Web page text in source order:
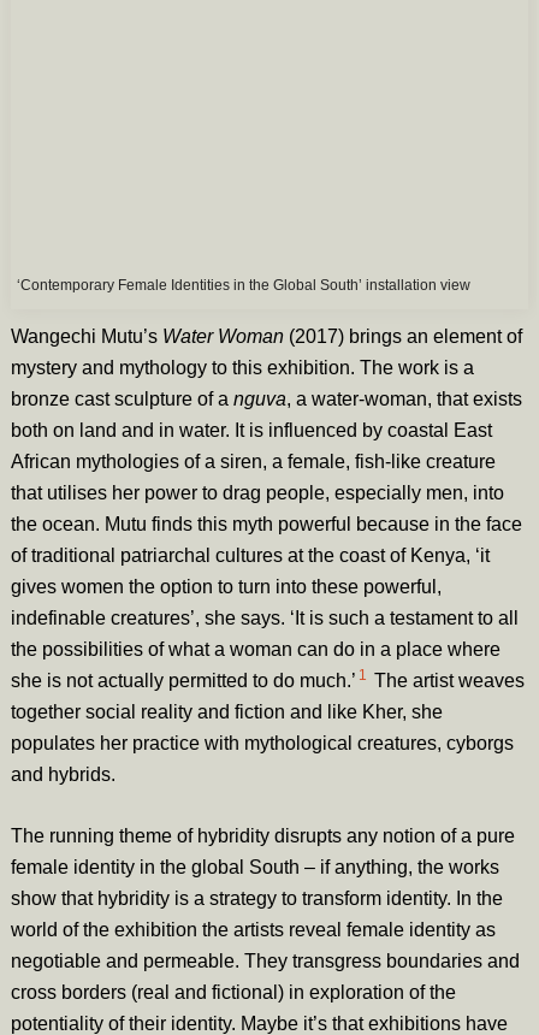
‘Contemporary Female Identities in the Global South’ installation view
Wangechi Mutu’s Water Woman(2017) brings an element of
mystery and mythology to this exhibition. The work is a
bronze cast sculpture of a nguva, a water-woman, that exists
both on land and in water. It is influenced by coastal East
African mythologies of a siren, a female, fish-like creature
that utilises her power to drag people, especially men, into
the ocean. Mutu finds this myth powerful because in the face
of traditional patriarchal cultures at the coast of Kenya, ‘it
gives women the option to turn into these powerful,
indefinable creatures’, she says. ‘It is such a testament to all
the possibilities of what a woman can do in a place where
she is not actually permitted to do much.’ 1
The artist weaves
together social reality and fiction and like Kher, she
populates her practice with mythological creatures, cyborgs
and hybrids.
The running theme of hybridity disrupts any notion of a pure
female identity in the global South – if anything, the works
show that hybridity is a strategy to transform identity. In the
world of the exhibition the artists reveal female identity as
negotiable and permeable. They transgress boundaries and
cross borders (real and fictional) in exploration of the
potentiality of their identity. Maybe it’s that exhibitions have